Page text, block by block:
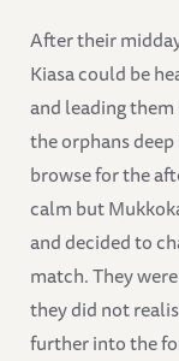
After their
Kiasa could be
and leading
the orphans
browse for the
calm but
and decided to
match. They
they did not
further into the